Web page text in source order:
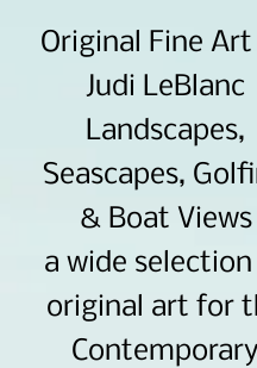
Original Fine
Judi LeBlanc
Landscapes,
Seascapes,
& Boat Views
a wide
original art for
Contemporary